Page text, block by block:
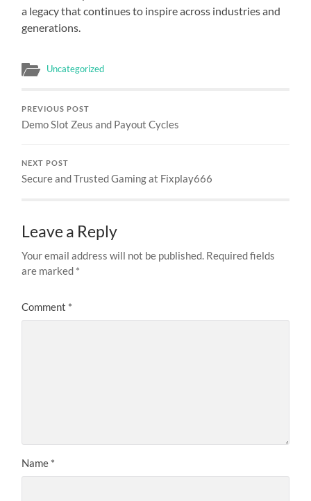
a legacy that continues to inspire across industries and
generations.
Uncategorized
PREVIOUS POST
Demo Slot Zeus and Payout Cycles
NEXT POST
Secure and Trusted Gaming at Fixplay666
Leave a Reply
Your email address will not be published. Required fields
are marked *
Comment *
Name *